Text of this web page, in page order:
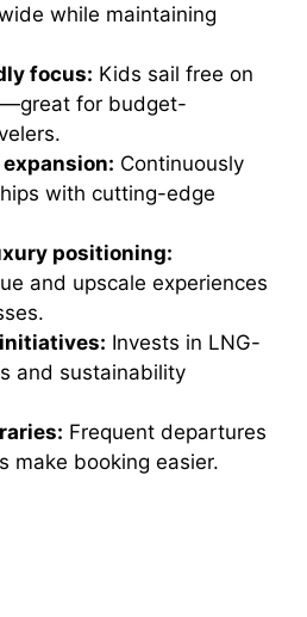
while maintaining
focus: Kids sail free on
for budget-
Continuously
with cutting-edge
positioning:
and upscale experiences
Invests in LNG-
and sustainability
Frequent departures
make booking easier.